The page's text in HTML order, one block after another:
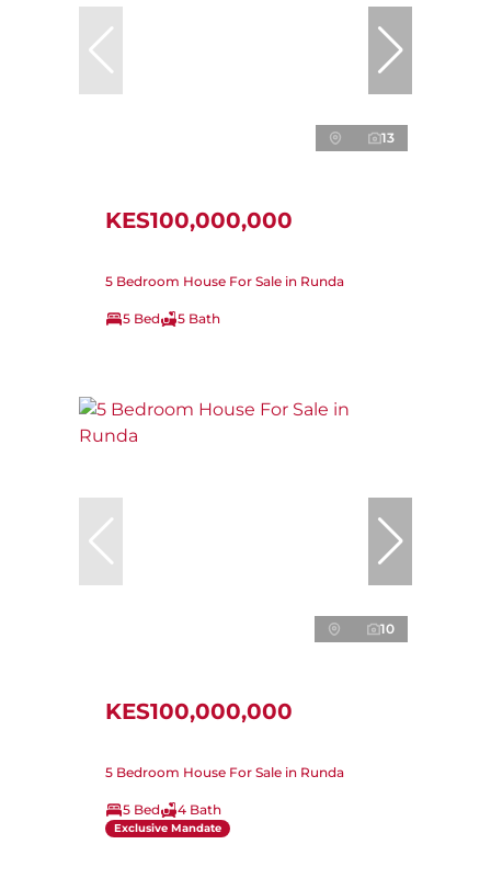
13
KES100,000,000
5 Bedroom House For Sale in Runda
5 Bed 5 Bath
10
KES100,000,000
5 Bedroom House For Sale in Runda
5 Bed 4 Bath
Exclusive Mandate